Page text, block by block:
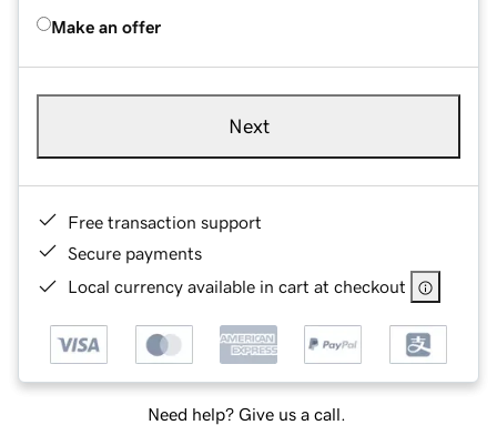
Make an offer
Next
Free transaction support
Secure payments
Local currency available in cart at checkout
Need help? Give us a call.